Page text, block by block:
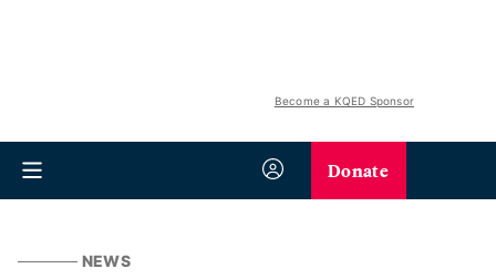
Become a KQED Sponsor
Donate
NEWS